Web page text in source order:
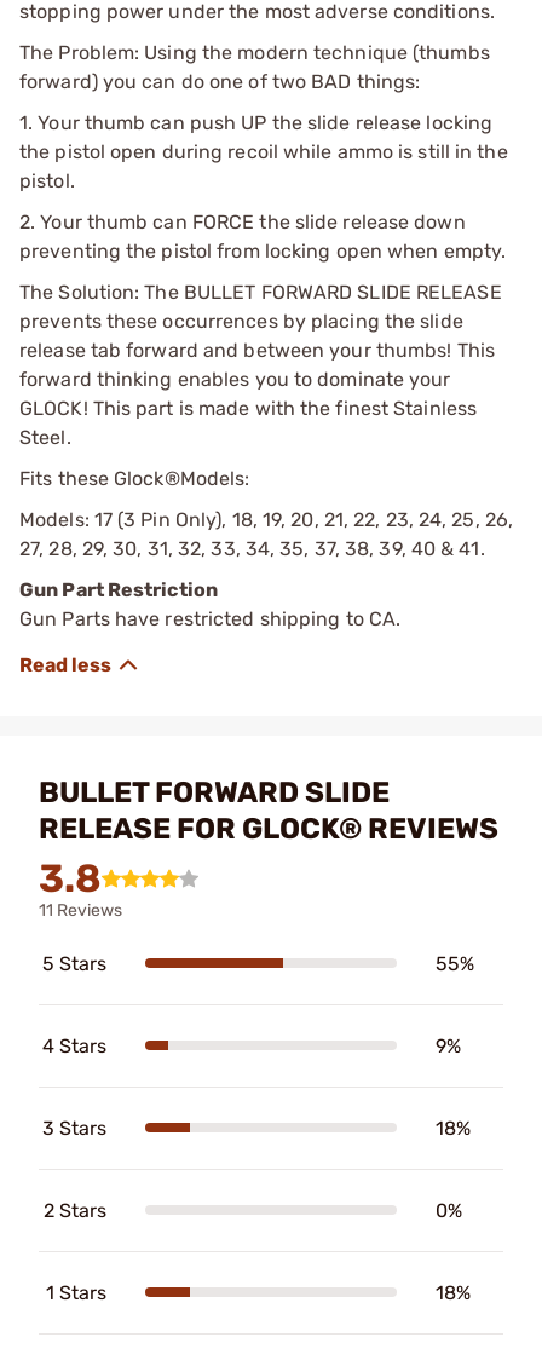
stopping power under the most adverse conditions.
The Problem: Using the modern technique (thumbs
forward) you can do one of two BAD things:
1. Your thumb can push UP the slide release locking
the pistol open during recoil while ammo is still in the
pistol.
2. Your thumb can FORCE the slide release down
preventing the pistol from locking open when empty.
The Solution: The BULLET FORWARD SLIDE RELEASE
prevents these occurrences by placing the slide
release tab forward and between your thumbs! This
forward thinking enables you to dominate your
GLOCK! This part is made with the finest Stainless
Steel.
Fits these Glock®Models:
Models: 17 (3 Pin Only), 18, 19, 20, 21, 22, 23, 24, 25, 26,
27, 28, 29, 30, 31, 32, 33, 34, 35, 37, 38, 39, 40 & 41.
Gun Part Restriction
Gun Parts have restricted shipping to CA.
BULLET FORWARD SLIDE
RELEASE FOR GLOCK® REVIEWS
3.8
11 Reviews
5 Stars 55%
4 Stars 9%
3 Stars 18%
2 Stars 0%
1 Stars 18%